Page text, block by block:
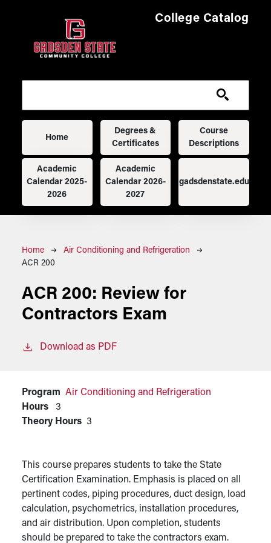
College Catalog
Main navigation
Home
Degrees &
Certificates
Course
Descriptions
Academic
Calendar 2025-
2026
Academic
Calendar 2026-
2027
gadsdenstate.edu
Breadcrumb
Home
Air Conditioning and Refrigeration
ACR 200
ACR 200: Review for
Contractors Exam
Download as PDF
Program Air Conditioning and Refrigeration
Hours
3
Theory Hours 3
This course prepares students to take the State
Certification Examination. Emphasis is placed on all
pertinent codes, piping procedures, duct design, load
calculation, psychometrics, installation procedures,
and air distribution. Upon completion, students
should be prepared to take the contractors exam.